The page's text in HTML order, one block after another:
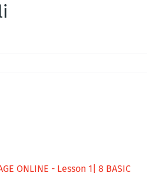
ONLINE - Lesson 1| 8 BASIC